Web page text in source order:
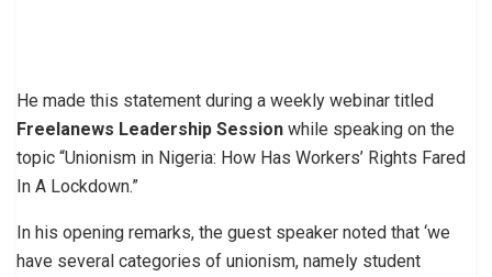
He made this statement during a weekly webinar titled
Freelanews Leadership Session while speaking on the
topic “Unionism in Nigeria: How Has Workers’ Rights Fared
In A Lockdown.”
In his opening remarks, the guest speaker noted that ‘we
have several categories of unionism, namely student